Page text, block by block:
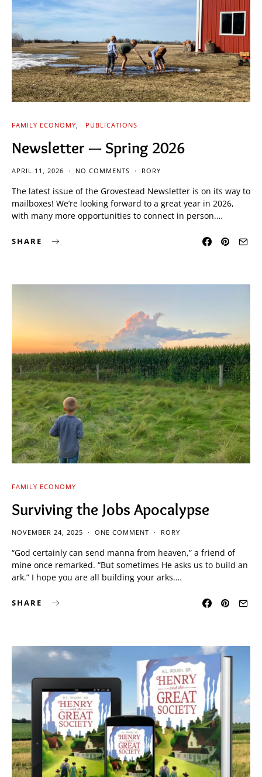
FAMILY ECONOMY PUBLICATIONS
Newsletter — Spring 2026
APRIL 11, 2026 NO COMMENTS RORY
The latest issue of the Grovestead Newsletter is on its way to
mailboxes! We’re looking forward to a great year in 2026,
with many more opportunities to connect in person.…
SHARE
FAMILY ECONOMY
Surviving the Jobs Apocalypse
NOVEMBER 24, 2025 ONE COMMENT RORY
“God certainly can send manna from heaven,” a friend of
mine once remarked. “But sometimes He asks us to build an
ark.” I hope you are all building your arks.…
SHARE